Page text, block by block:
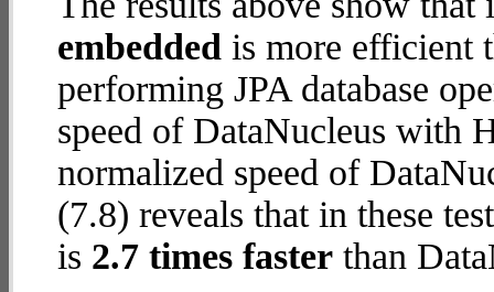
embedded is more efficient
performing JPA database
speed of DataNucleus with
normalized speed of
(7.8) reveals that in these
is 2.7 times faster than